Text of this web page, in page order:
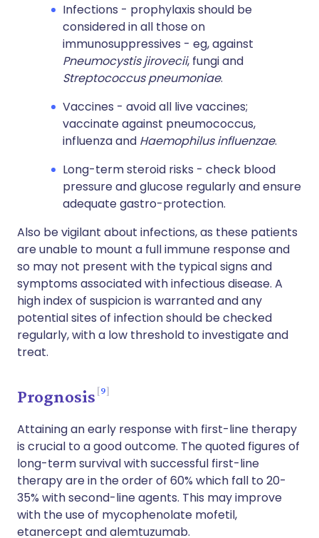
Infections - prophylaxis should be
considered in all those on
immunosuppressives - eg, against
Pneumocystis jirovecii, fungi and
Streptococcus pneumoniae.
Vaccines - avoid all live vaccines;
vaccinate against pneumococcus,
influenza and Haemophilus influenzae.
Long-term steroid risks - check blood
pressure and glucose regularly and ensure
adequate gastro-protection.
Also be vigilant about infections, as these patients
are unable to mount a full immune response and
so may not present with the typical signs and
symptoms associated with infectious disease. A
high index of suspicion is warranted and any
potential sites of infection should be checked
regularly, with a low threshold to investigate and
treat.
Prognosis 9
Attaining an early response with first-line therapy
is crucial to a good outcome. The quoted figures of
long-term survival with successful first-line
therapy are in the order of 60% which fall to 20-
35% with second-line agents. This may improve
with the use of mycophenolate mofetil,
etanercept and alemtuzumab.